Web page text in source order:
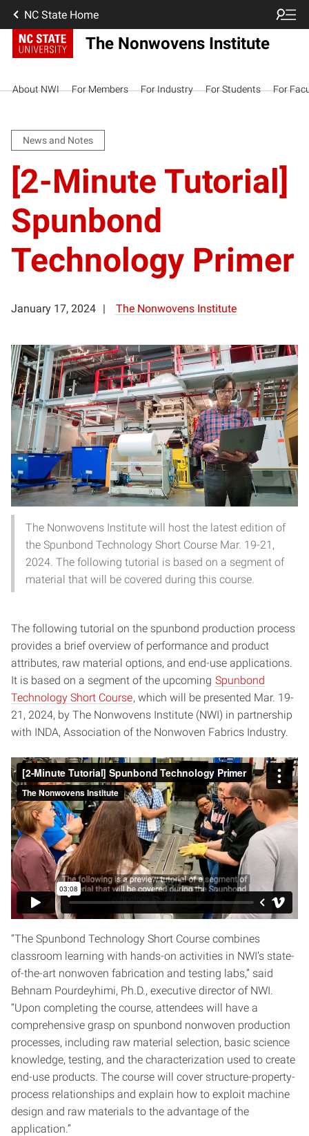
NC State Home
The Nonwovens Institute
About NWI For Members For Industry For Students For
News and Notes
[2-Minute Tutorial]
Spunbond
Technology Primer
January 17, 2024 The Nonwovens Institute
The Nonwovens Institute will host the latest edition of
the Spunbond Technology Short Course Mar. 19-21,
2024. The following tutorial is based on a segment of
material that will be covered during this course.
The following tutorial on the spunbond production process
provides a brief overview of performance and product
attributes, raw material options, and end-use applications.
It is based on a segment of the upcoming Spunbond
Technology Short Course, which will be presented Mar. 19-
21, 2024, by The Nonwovens Institute (NWI) in partnership
with INDA, Association of the Nonwoven Fabrics Industry.
“The Spunbond Technology Short Course combines
classroom learning with hands-on activities in NWI’s state-
of-the-art nonwoven fabrication and testing labs,” said
Behnam Pourdeyhimi, Ph.D., executive director of NWI.
“Upon completing the course, attendees will have a
comprehensive grasp on spunbond nonwoven production
processes, including raw material selection, basic science
knowledge, testing, and the characterization used to create
end-use products. The course will cover structure-property-
process relationships and explain how to exploit machine
design and raw materials to the advantage of the
application.”